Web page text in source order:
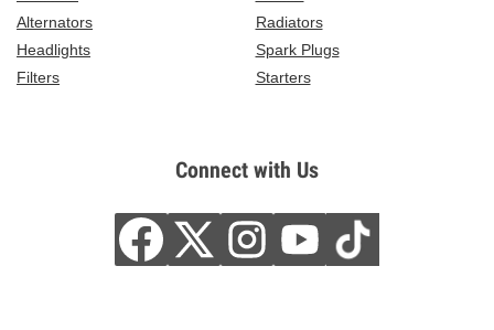
Alternators
Radiators
Headlights
Spark Plugs
Filters
Starters
Connect with Us